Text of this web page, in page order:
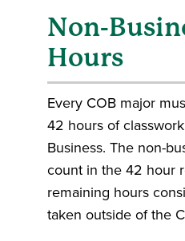
Non-
Hours
Every COB major
42 hours of
Business. The non-
count in the 42 hour
remaining hours
taken outside of the